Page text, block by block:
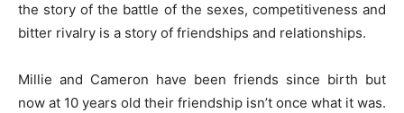
the story of the battle of the sexes, competitiveness and
bitter rivalry is a story of friendships and relationships.
Millie and Cameron have been friends since birth but
now at 10 years old their friendship isn’t once what it was.